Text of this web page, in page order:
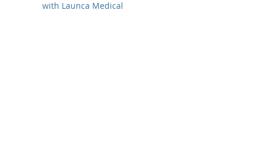
with Launca Medical